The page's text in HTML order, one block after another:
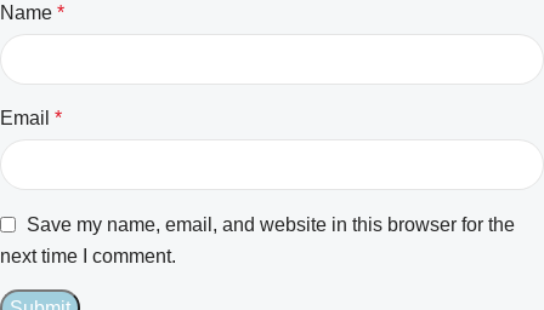
Name *
Email *
Save my name, email, and website in this browser for the
next time I comment.